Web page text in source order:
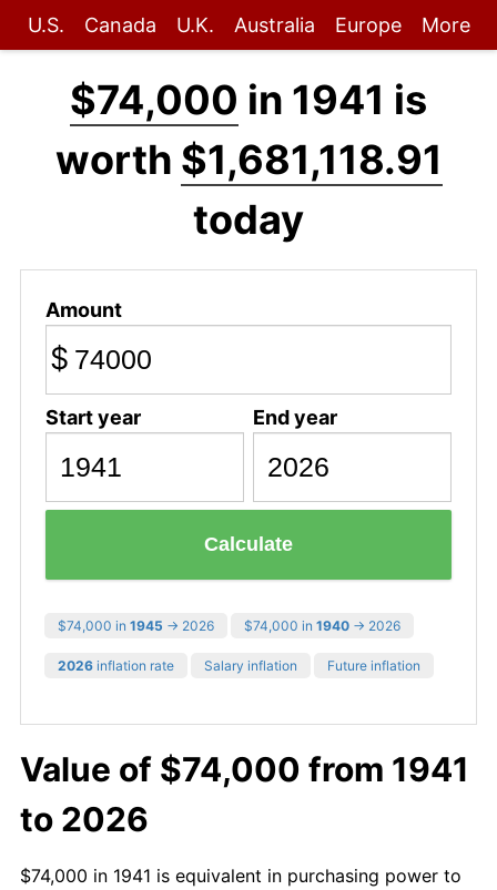
U.S. Canada U.K. Australia Europe More
$74,000 in 1941 is
worth $1,681,118.91
today
Amount
$
Start year End year
Calculate
$74,000 in 1945 → 2026 $74,000 in 1940 → 2026
2026 inflation rate Salary inflation Future inflation
Value of $74,000 from 1941
to 2026
$74,000 in 1941 is equivalent in purchasing power to